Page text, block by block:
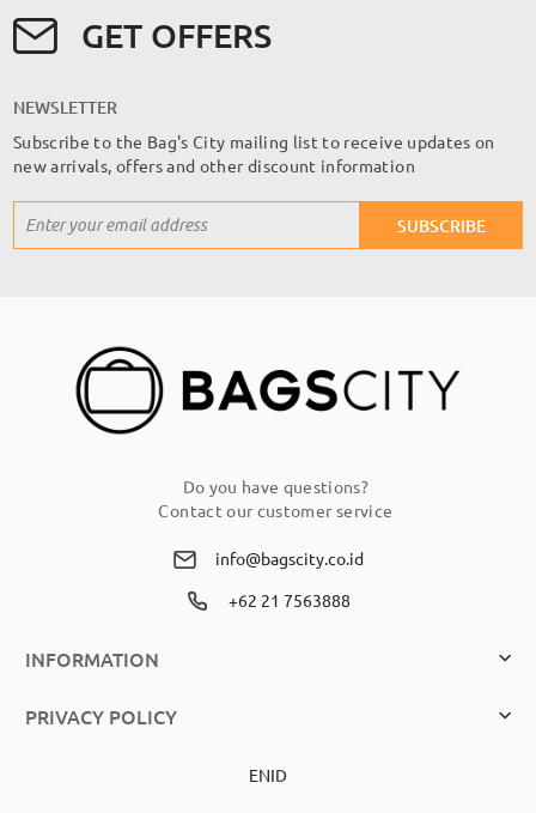
GET OFFERS
NEWSLETTER
Subscribe to the Bag's City mailing list to receive updates on
new arrivals, offers and other discount information
Up
SUBSCRIBE
Do you have questions?
Contact our customer service
info@bagscity.co.id
+62 21 7563888
INFORMATION
PRIVACY POLICY
ENID